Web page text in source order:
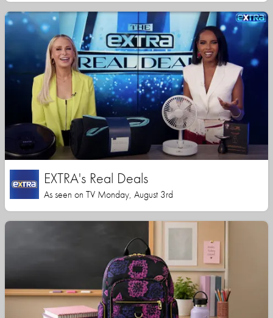
EXTRA's Real Deals
As seen on TV Monday, August 3rd